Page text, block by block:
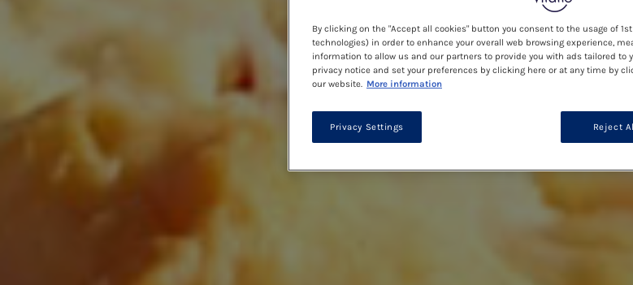
By clicking on the "Accept all cookies" button you consent to the usage of
technologies) in order to enhance your overall web browsing experience,
information to allow us and our partners to provide you with ads tailored to
privacy notice and set your preferences by clicking here or at any time by
our website. More information
Reject
Privacy Settings